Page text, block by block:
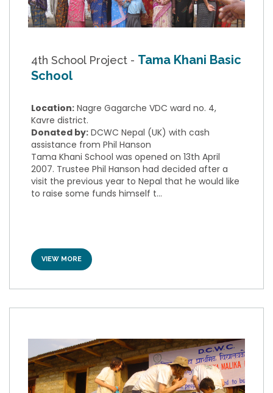
4th School Project - Tama Khani Basic
School
Location: Nagre Gagarche VDC ward no. 4,
Kavre district.
Donated by: DCWC Nepal (UK) with cash
assistance from Phil Hanson
Tama Khani School was opened on 13th April
2007. Trustee Phil Hanson had decided after a
visit the previous year to Nepal that he would like
to raise some funds himself t...
VIEW MORE